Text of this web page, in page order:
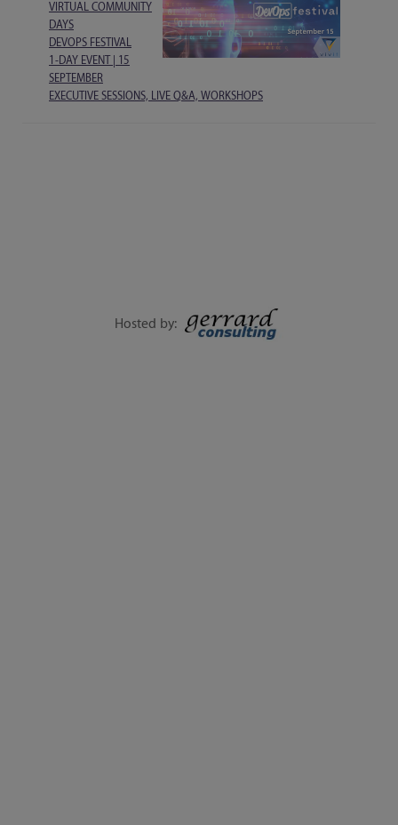
VIRTUAL COMMUNITY
DAYS
DEVOPS FESTIVAL
1-DAY EVENT | 15
SEPTEMBER
EXECUTIVE SESSIONS, LIVE Q&A, WORKSHOPS
Hosted by: